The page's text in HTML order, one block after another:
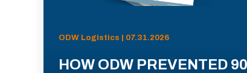
ODW Logistics | 07.31.2026
HOW ODW PREVENTED